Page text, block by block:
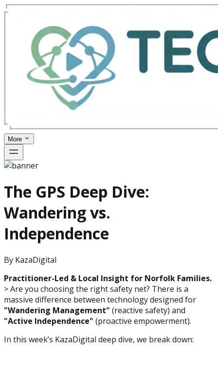
More
The GPS Deep Dive:
Wandering vs.
Independence
By KazaDigital
Practitioner-Led & Local Insight for Norfolk Families.
> Are you choosing the right safety net? There is a
massive difference between technology designed for
"Wandering Management" (reactive safety) and
"Active Independence" (proactive empowerment).
In this week’s KazaDigital deep dive, we break down: